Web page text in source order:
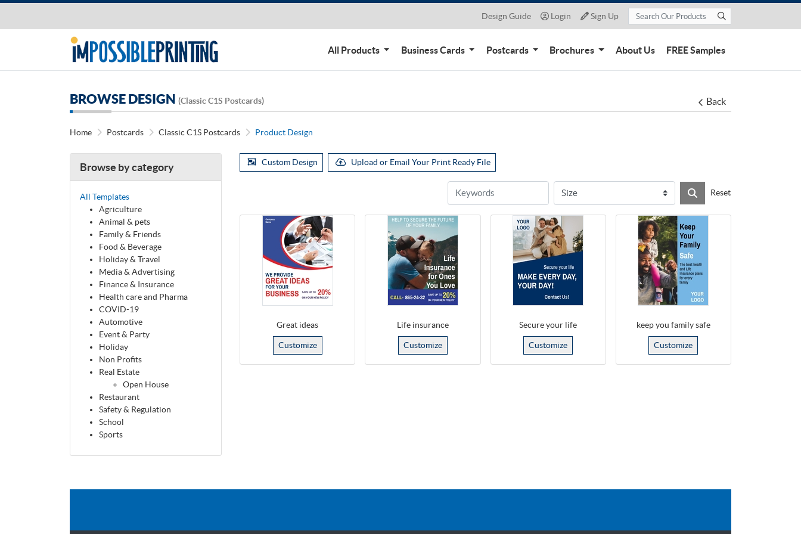
Design Guide Login
Login Sign Up
Sign Up
All Products Business Cards Postcards Brochures About Us FREE Samples
BROWSE DESIGN (Classic C1S Postcards) Back
Home Postcards Classic C1S Postcards Product Design
Browse by category
All Templates
Agriculture
Animal & pets
Family & Friends
Food & Beverage
Holiday & Travel
Media & Advertising
Finance & Insurance
Health care and Pharma
COVID-19
Automotive
Event & Party
Holiday
Non Profits
Real Estate
Open House
Restaurant
Safety & Regulation
School
Sports
Custom Design Upload or Email Your Print Ready File
Reset
Great ideas
Customize
Life insurance
Customize
Secure your life
Customize
keep you family safe
Customize